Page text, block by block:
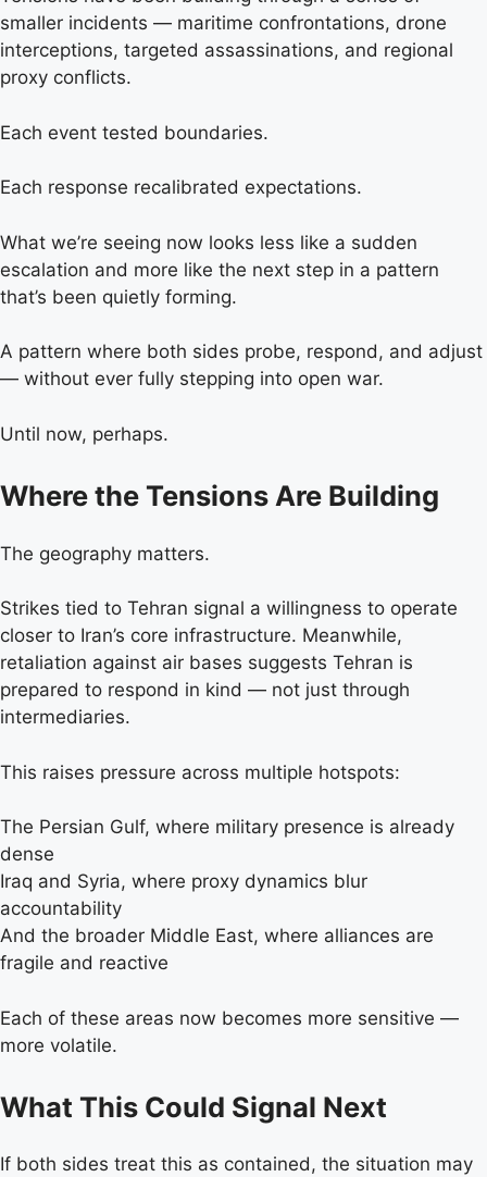
smaller incidents — maritime confrontations, drone
interceptions, targeted assassinations, and regional
proxy conflicts.
Each event tested boundaries.
Each response recalibrated expectations.
What we’re seeing now looks less like a sudden
escalation and more like the next step in a pattern
that’s been quietly forming.
A pattern where both sides probe, respond, and adjust
— without ever fully stepping into open war.
Until now, perhaps.
Where the Tensions Are Building
The geography matters.
Strikes tied to Tehran signal a willingness to operate
closer to Iran’s core infrastructure. Meanwhile,
retaliation against air bases suggests Tehran is
prepared to respond in kind — not just through
intermediaries.
This raises pressure across multiple hotspots:
The Persian Gulf, where military presence is already
dense
Iraq and Syria, where proxy dynamics blur
accountability
And the broader Middle East, where alliances are
fragile and reactive
Each of these areas now becomes more sensitive —
more volatile.
What This Could Signal Next
If both sides treat this as contained, the situation may